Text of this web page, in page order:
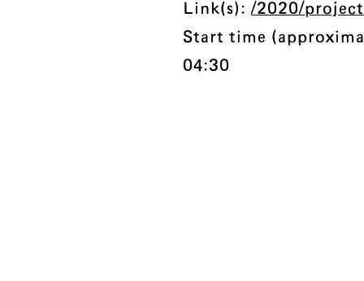
Link(s):/2020/
Start time
04:30